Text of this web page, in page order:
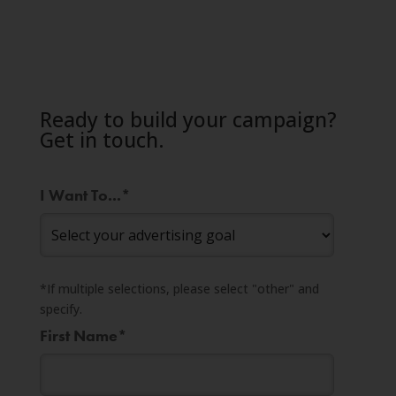
Ready to build your campaign?
Get in touch.
I Want To...*
*If multiple selections, please select "other" and
specify.
First Name*